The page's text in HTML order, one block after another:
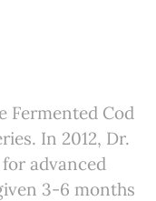
Fermented Cod
In 2012, Dr.
advanced
3-6 months